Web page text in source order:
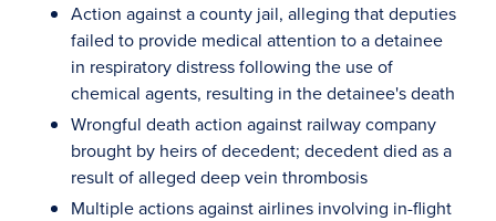
Action against a county jail, alleging that deputies
failed to provide medical attention to a detainee
in respiratory distress following the use of
chemical agents, resulting in the detainee's death
Wrongful death action against railway company
brought by heirs of decedent; decedent died as a
result of alleged deep vein thrombosis
Multiple actions against airlines involving in-flight